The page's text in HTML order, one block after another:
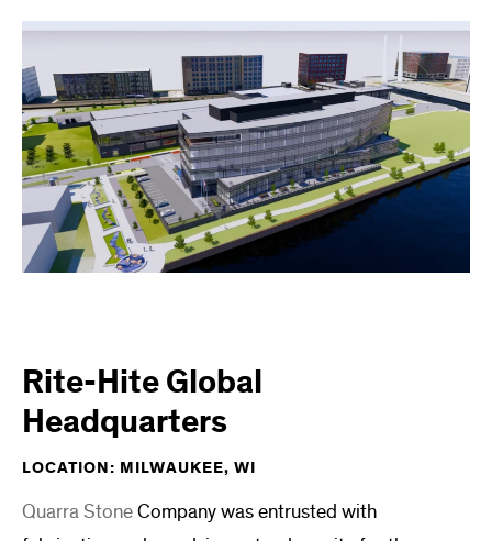
Rite-Hite Global
Headquarters
LOCATION: MILWAUKEE, WI
Quarra StoneCompany was entrusted with